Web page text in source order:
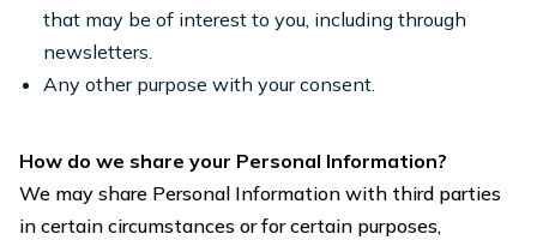
that may be of interest to you, including through
newsletters.
Any other purpose with your consent.
How do we share your Personal Information?
We may share Personal Information with third parties
in certain circumstances or for certain purposes,